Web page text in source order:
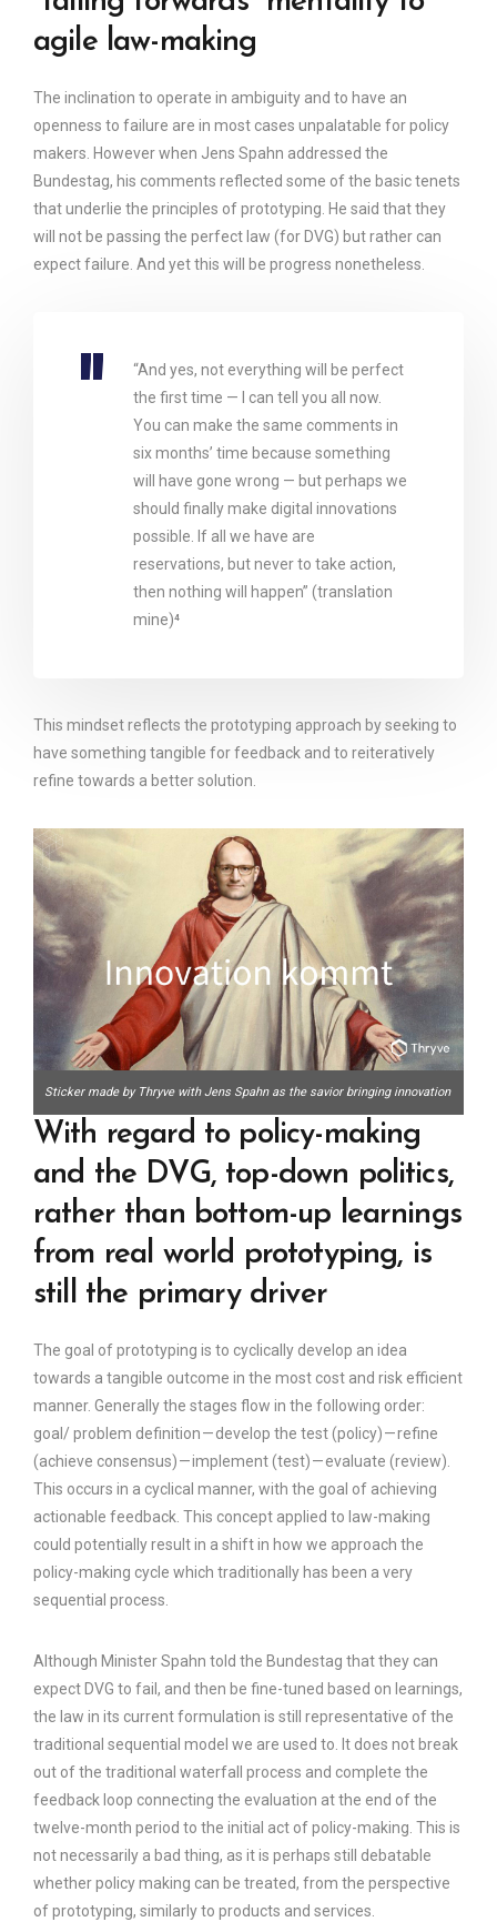
agile law-making
The inclination to operate in ambiguity and to have an
openness to failure are in most cases unpalatable for policy
makers. However when Jens Spahn addressed the
Bundestag, his comments reflected some of the basic tenets
that underlie the principles of prototyping. He said that they
will not be passing the perfect law (for DVG) but rather can
expect failure. And yet this will be progress nonetheless.
“And yes, not everything will be perfect
the first time — I can tell you all now.
You can make the same comments in
six months’ time because something
will have gone wrong — but perhaps we
should finally make digital innovations
possible. If all we have are
reservations, but never to take action,
then nothing will happen” (translation
mine)⁴
This mindset reflects the prototyping approach by seeking to
have something tangible for feedback and to reiteratively
refine towards a better solution.
Sticker made by Thryve with Jens Spahn as the savior bringing innovation
With regard to policy-making
and the DVG, top-down politics,
rather than bottom-up learnings
from real world prototyping, is
still the primary driver
The goal of prototyping is to cyclically develop an idea
towards a tangible outcome in the most cost and risk efficient
manner. Generally the stages flow in the following order:
goal/ problem definition — develop the test (policy) — refine
(achieve consensus) — implement (test) — evaluate (review).
This occurs in a cyclical manner, with the goal of achieving
actionable feedback. This concept applied to law-making
could potentially result in a shift in how we approach the
policy-making cycle which traditionally has been a very
sequential process.
Although Minister Spahn told the Bundestag that they can
expect DVG to fail, and then be fine-tuned based on learnings,
the law in its current formulation is still representative of the
traditional sequential model we are used to. It does not break
out of the traditional waterfall process and complete the
feedback loop connecting the evaluation at the end of the
twelve-month period to the initial act of policy-making. This is
not necessarily a bad thing, as it is perhaps still debatable
whether policy making can be treated, from the perspective
of prototyping, similarly to products and services.